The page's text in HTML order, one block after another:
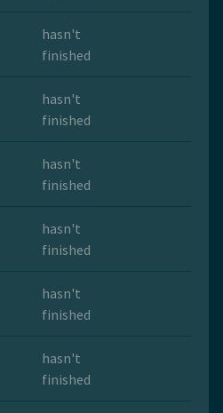
hasn't
finished
hasn't
finished
hasn't
finished
hasn't
finished
hasn't
finished
hasn't
finished